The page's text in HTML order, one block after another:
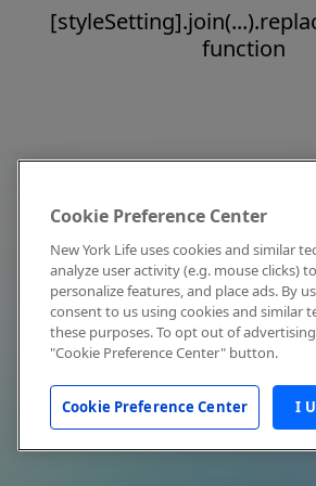
function
Cookie Preference Center
New York Life uses cookies and similar
analyze user activity (e.g. mouse clicks)
personalize features, and place ads. By
consent to us using cookies and similar
these purposes. To opt out of
"Cookie Preference Center" button.
Cookie Preference Center I